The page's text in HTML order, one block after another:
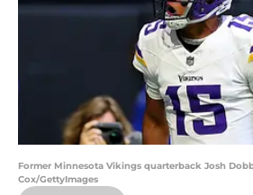
Former Minnesota Vikings quarterback Josh
Cox/GettyImages